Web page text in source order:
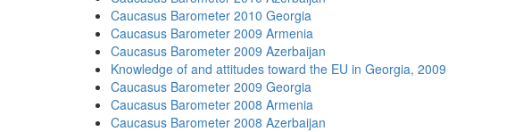
Caucasus Barometer 2010 Georgia
Caucasus Barometer 2009 Armenia
Caucasus Barometer 2009 Azerbaijan
Knowledge of and attitudes toward the EU in Georgia, 2009
Caucasus Barometer 2009 Georgia
Caucasus Barometer 2008 Armenia
Caucasus Barometer 2008 Azerbaijan